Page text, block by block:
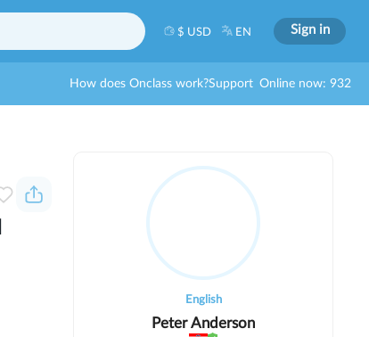
EN
$ USD Sign in
How does Onclass work?Support Online now: 932
English
Peter Anderson